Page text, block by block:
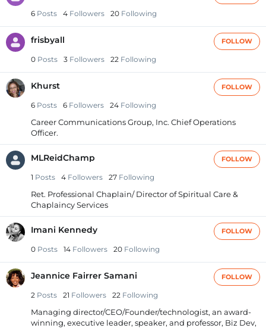
6 Posts 4 Followers 20 Following
frisbyall
0 Posts 3 Followers 22 Following
FOLLOW
Khurst
6 Posts 6 Followers 24 Following
FOLLOW
Career Communications Group, Inc. Chief Operations
Officer.
MLReidChamp
1 Posts 4 Followers 27 Following
FOLLOW
Ret. Professional Chaplain/ Director of Spiritual Care &
Chaplaincy Services
Imani Kennedy
0 Posts 14 Followers 20 Following
FOLLOW
Jeannice Fairrer Samani
2 Posts 21 Followers 22 Following
FOLLOW
Managing director/CEO/Founder/technologist, an award-
winning, executive leader, speaker, and professor, Biz Dev,